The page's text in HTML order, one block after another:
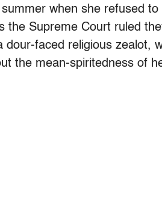
when she refused
the Supreme Court ruled
faced religious zealot,
the mean-spiritedness of